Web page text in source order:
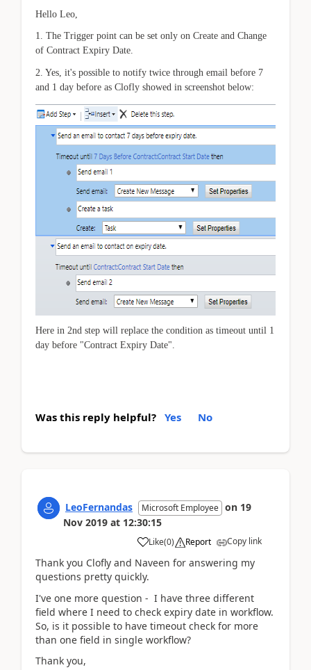
Hello Leo,
1. The Trigger point can be set only on Create and Change
of Contract Expiry Date.
2. Yes, it's possible to notify twice through email before 7
and 1 day before as Clofly showed in screenshot below:
Here in 2nd step will replace the condition as timeout until 1
day before "Contract Expiry Date".
Was this reply helpful? Yes No
LeoFernandas Microsoft Employee on 19
Nov 2019 at 12:30:15
Like(0) Report Copy link
Thank you Clofly and Naveen for answering my
questions pretty quickly.
I've one more question - I have three different
field where I need to check expiry date in workflow.
So, is it possible to have timeout check for more
than one field in single workflow?
Thank you,